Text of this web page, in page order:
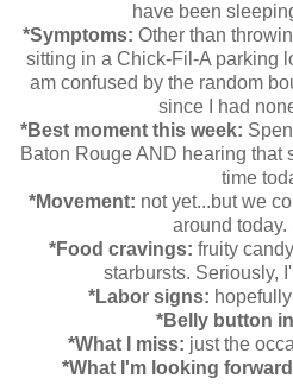
have been
*Symptoms: Other than
sitting in a Chick-Fil-A parking
am confused by the random
since I had
*Best moment this week:
Baton Rouge AND hearing that
time
*Movement: not yet...but we
around today.
*Food cravings: fruity
starbursts. Seriously,
*Labor signs:
*Belly button
*What I miss: just the
*What I'm looking